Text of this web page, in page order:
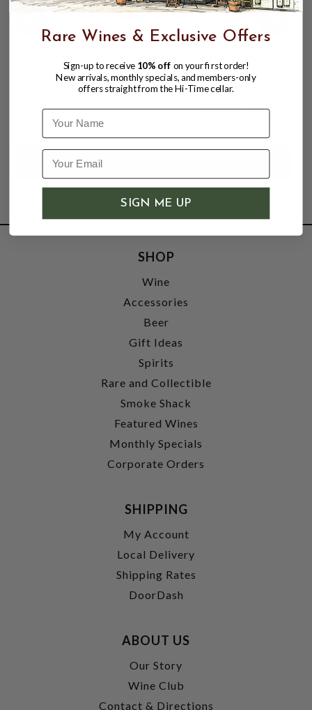
48% 750ML HIGHLAND SINGLE MALT
SCOTCH WHISKY
$50.99 $56.99
SHOP
Wine
Accessories
Beer
Gift Ideas
Spirits
Rare and Collectible
Smoke Shack
Featured Wines
Monthly Specials
Corporate Orders
SHIPPING
My Account
Local Delivery
Shipping Rates
DoorDash
ABOUT US
Our Story
Wine Club
Contact & Directions
Rare Wines & Exclusive Offers
Sign-up to receive 10% off on your first order!
New arrivals, monthly specials, and members-only
offers straight from the Hi-Time cellar.
Name
SIGN ME UP